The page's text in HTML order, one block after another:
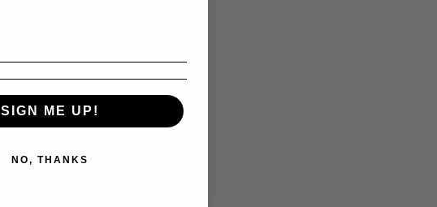
SIGN ME UP!
NO, THANKS